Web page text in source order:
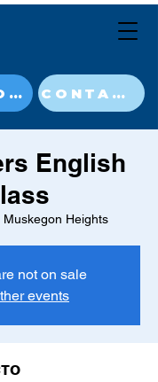
DONATE NOW CONTACT
English
Muskegon Heights
not on sale
events